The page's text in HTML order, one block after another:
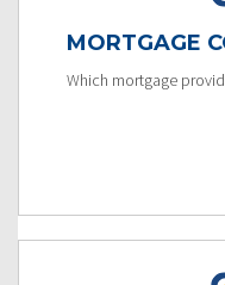
MORTGAGE
Which mortgage